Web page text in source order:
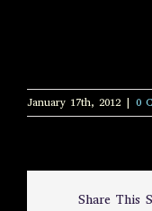
January 17th, 2012 | 0
Share This